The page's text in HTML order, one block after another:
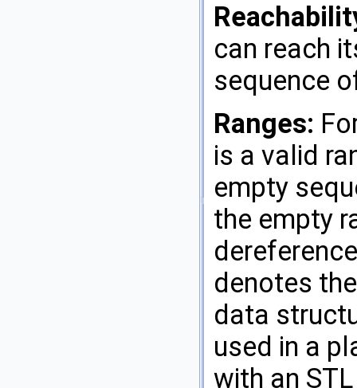
can reach
sequence
Ranges:
is a valid
empty
the empty
denotes
data
used in a
with an STL